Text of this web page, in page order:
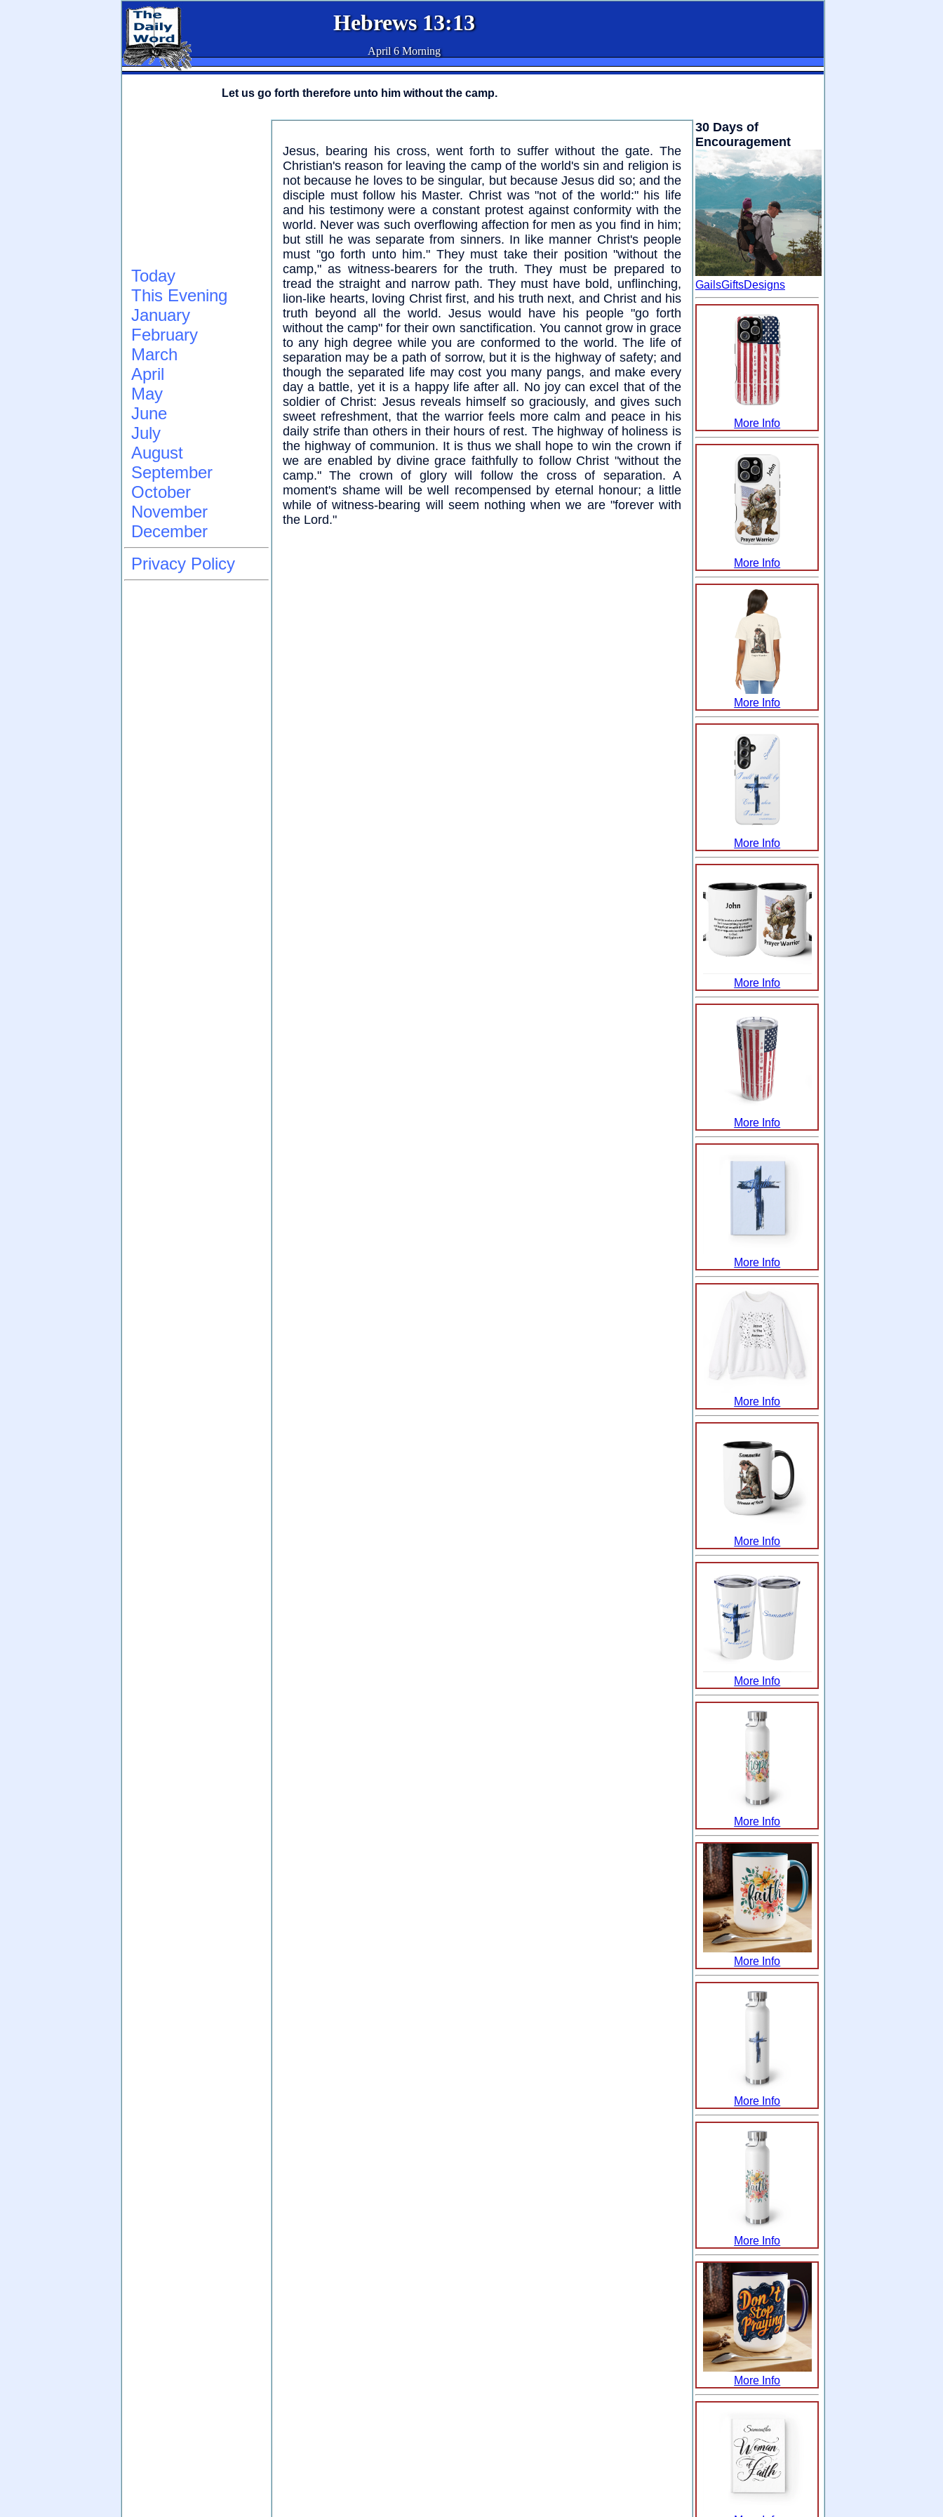
Hebrews 13:13
April 6 Morning
Let us go forth therefore unto him without the camp.
Jesus, bearing his cross, went forth to suffer without the gate. The
Christian's reason for leaving the camp of the world's sin and religion is
not because he loves to be singular, but because Jesus did so; and the
disciple must follow his Master. Christ was "not of the world:" his life
and his testimony were a constant protest against conformity with the
world. Never was such overflowing affection for men as you find in him;
but still he was separate from sinners. In like manner Christ's people
must "go forth unto him." They must take their position "without the
camp," as witness-bearers for the truth. They must be prepared to
tread the straight and narrow path. They must have bold, unflinching,
lion-like hearts, loving Christ first, and his truth next, and Christ and his
truth beyond all the world. Jesus would have his people "go forth
without the camp" for their own sanctification. You cannot grow in grace
to any high degree while you are conformed to the world. The life of
separation may be a path of sorrow, but it is the highway of safety; and
though the separated life may cost you many pangs, and make every
day a battle, yet it is a happy life after all. No joy can excel that of the
soldier of Christ: Jesus reveals himself so graciously, and gives such
sweet refreshment, that the warrior feels more calm and peace in his
daily strife than others in their hours of rest. The highway of holiness is
the highway of communion. It is thus we shall hope to win the crown if
we are enabled by divine grace faithfully to follow Christ "without the
camp." The crown of glory will follow the cross of separation. A
moment's shame will be well recompensed by eternal honour; a little
while of witness-bearing will seem nothing when we are "forever with
the Lord."
30 Days of
Encouragement
GailsGiftsDesigns
More Info
More Info
More Info
More Info
More Info
More Info
More Info
More Info
More Info
More Info
More Info
More Info
More Info
More Info
More Info
Today
This Evening
January
February
March
April
May
June
July
August
September
October
November
December
Privacy Policy